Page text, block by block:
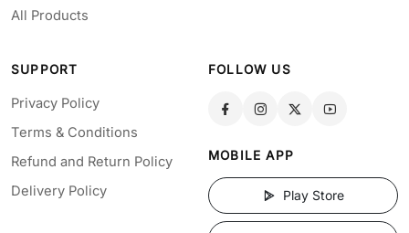
All Products
SUPPORT
Privacy Policy
Terms & Conditions
Refund and Return Policy
Delivery Policy
FOLLOW US
MOBILE APP
Play Store